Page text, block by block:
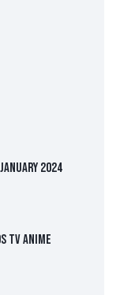
2024
TV ANIME